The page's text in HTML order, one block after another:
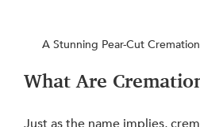
A Stunning Pear-Cut
What Are